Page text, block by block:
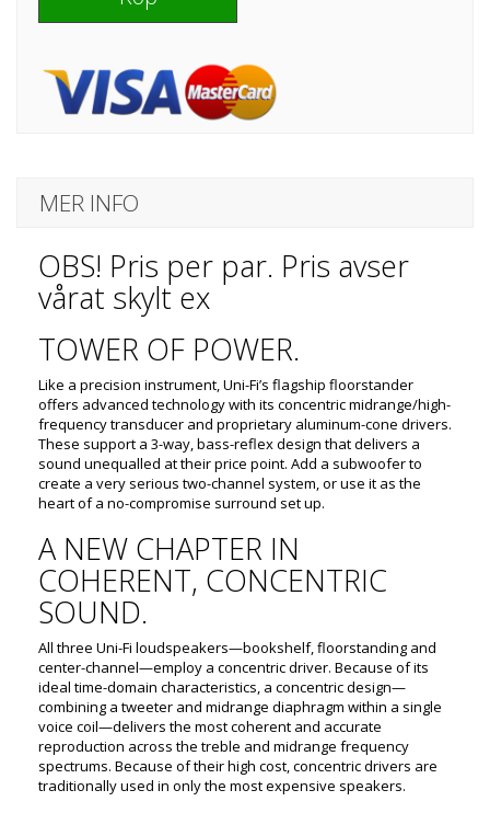
MER INFO
OBS! Pris per par. Pris avser
vårat skylt ex
TOWER OF POWER.
Like a precision instrument, Uni-Fi’s flagship floorstander
offers advanced technology with its concentric midrange/high-
frequency transducer and proprietary aluminum-cone drivers.
These support a 3-way, bass-reflex design that delivers a
sound unequalled at their price point. Add a subwoofer to
create a very serious two-channel system, or use it as the
heart of a no-compromise surround set up.
A NEW CHAPTER IN
COHERENT, CONCENTRIC
SOUND.
All three Uni-Fi loudspeakers—bookshelf, floorstanding and
center-channel—employ a concentric driver. Because of its
ideal time-domain characteristics, a concentric design—
combining a tweeter and midrange diaphragm within a single
voice coil—delivers the most coherent and accurate
reproduction across the treble and midrange frequency
spectrums. Because of their high cost, concentric drivers are
traditionally used in only the most expensive speakers.